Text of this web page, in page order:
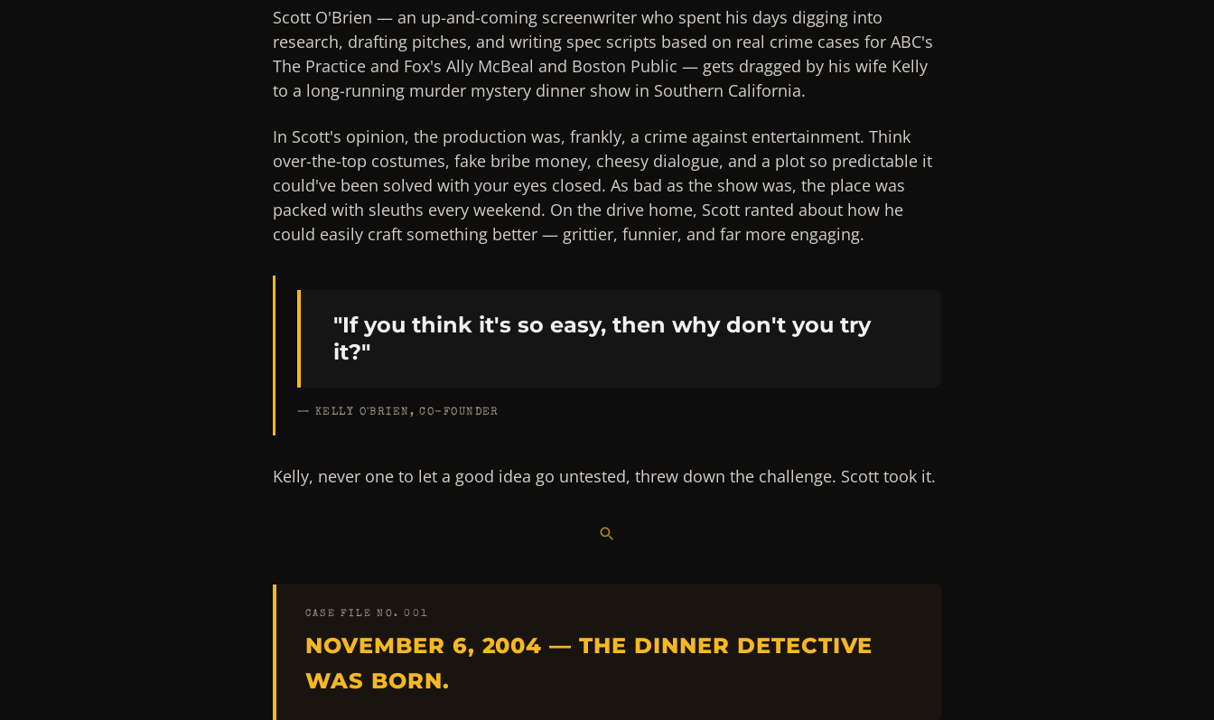
Scott O'Brien — an up-and-coming screenwriter who spent his days digging into
research, drafting pitches, and writing spec scripts based on real crime cases for ABC's
The Practice and Fox's Ally McBeal and Boston Public — gets dragged by his wife Kelly
to a long-running murder mystery dinner show in Southern California.
In Scott's opinion, the production was, frankly, a crime against entertainment. Think
over-the-top costumes, fake bribe money, cheesy dialogue, and a plot so predictable it
could've been solved with your eyes closed. As bad as the show was, the place was
packed with sleuths every weekend. On the drive home, Scott ranted about how he
could easily craft something better — grittier, funnier, and far more engaging.
"If you think it's so easy, then why don't you try
it?"
— KELLY O'BRIEN, CO-FOUNDER
Kelly, never one to let a good idea go untested, threw down the challenge. Scott took it.
CASE FILE NO. 001
NOVEMBER 6, 2004 — THE DINNER DETECTIVE
WAS BORN.